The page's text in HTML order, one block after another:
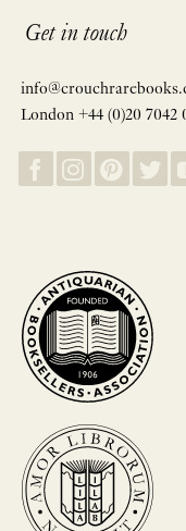
Get in touch
London +44 (0)20 7042